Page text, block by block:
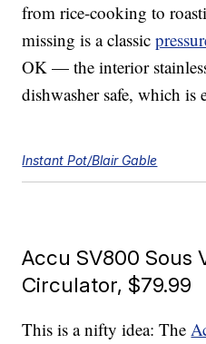
from rice-cooking to
missing is a classic
OK — the interior
dishwasher safe, which is
Instant Pot/Blair Gable
Accu SV800 Sous
Circulator, $79.99
This is a nifty idea: The